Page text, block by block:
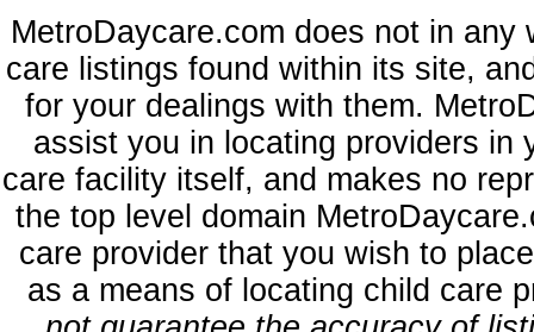
MetroDaycare.com does not in
care listings found within its site,
for your dealings with them.
assist you in locating providers in
care facility itself, and makes no
the top level domain
care provider that you wish to
as a means of locating child care